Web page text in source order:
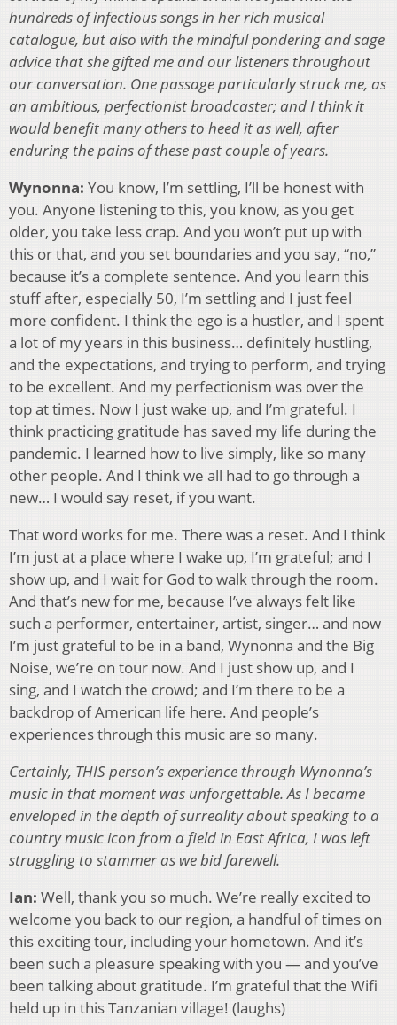
hundreds of infectious songs in her rich musical
catalogue, but also with the mindful pondering and sage
advice that she gifted me and our listeners throughout
our conversation. One passage particularly struck me, as
an ambitious, perfectionist broadcaster; and I think it
would benefit many others to heed it as well, after
enduring the pains of these past couple of years.
Wynonna: You know, I’m settling, I’ll be honest with
you. Anyone listening to this, you know, as you get
older, you take less crap. And you won’t put up with
this or that, and you set boundaries and you say, “no,”
because it’s a complete sentence. And you learn this
stuff after, especially 50, I’m settling and I just feel
more confident. I think the ego is a hustler, and I spent
a lot of my years in this business… definitely hustling,
and the expectations, and trying to perform, and trying
to be excellent. And my perfectionism was over the
top at times. Now I just wake up, and I’m grateful. I
think practicing gratitude has saved my life during the
pandemic. I learned how to live simply, like so many
other people. And I think we all had to go through a
new… I would say reset, if you want.
That word works for me. There was a reset. And I think
I’m just at a place where I wake up, I’m grateful; and I
show up, and I wait for God to walk through the room.
And that’s new for me, because I’ve always felt like
such a performer, entertainer, artist, singer… and now
I’m just grateful to be in a band, Wynonna and the Big
Noise, we’re on tour now. And I just show up, and I
sing, and I watch the crowd; and I’m there to be a
backdrop of American life here. And people’s
experiences through this music are so many.
Certainly, THIS person’s experience through Wynonna’s
music in that moment was unforgettable. As I became
enveloped in the depth of surreality about speaking to a
country music icon from a field in East Africa, I was left
struggling to stammer as we bid farewell.
Ian: Well, thank you so much. We’re really excited to
welcome you back to our region, a handful of times on
this exciting tour, including your hometown. And it’s
been such a pleasure speaking with you — and you’ve
been talking about gratitude. I’m grateful that the Wifi
held up in this Tanzanian village! (laughs)